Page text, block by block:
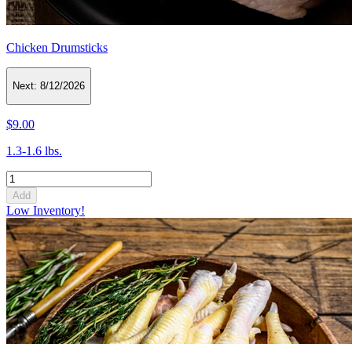
Chicken Drumsticks
Next: 8/12/2026
$9.00
1.3-1.6 lbs.
Add
Low Inventory!